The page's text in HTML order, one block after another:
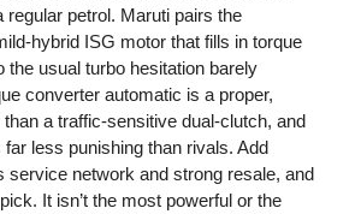
regular petrol. Maruti pairs the
hybrid ISG motor that fills in torque
the usual turbo hesitation barely
converter automatic is a proper,
a traffic-sensitive dual-clutch, and
less punishing than rivals. Add
service network and strong resale, and
It isn’t the most powerful or the